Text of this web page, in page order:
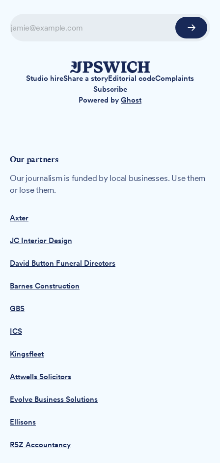
Studio hireShare a storyEditorial codeComplaints
Subscribe
Powered by Ghost
Our partners
Our journalism is funded by local businesses. Use them
or lose them.
Axter
JC Interior Design
David Button Funeral Directors
Barnes Construction
GBS
ICS
Kingsfleet
Attwells Solicitors
Evolve Business Solutions
Ellisons
RSZ Accountancy